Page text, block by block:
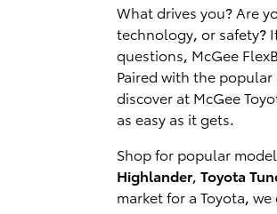
What drives you? Are
technology, or safety?
questions, McGee
Paired with the
discover at McGee
as easy as it gets.
Shop for popular
Highlander, Toyota
market for a Toyota,